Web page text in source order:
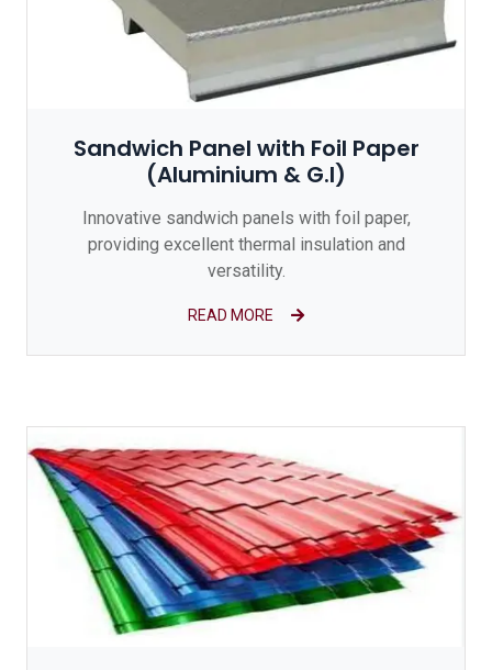
Sandwich Panel with Foil Paper
(Aluminium & G.I)
Innovative sandwich panels with foil paper,
providing excellent thermal insulation and
versatility.
READ MORE